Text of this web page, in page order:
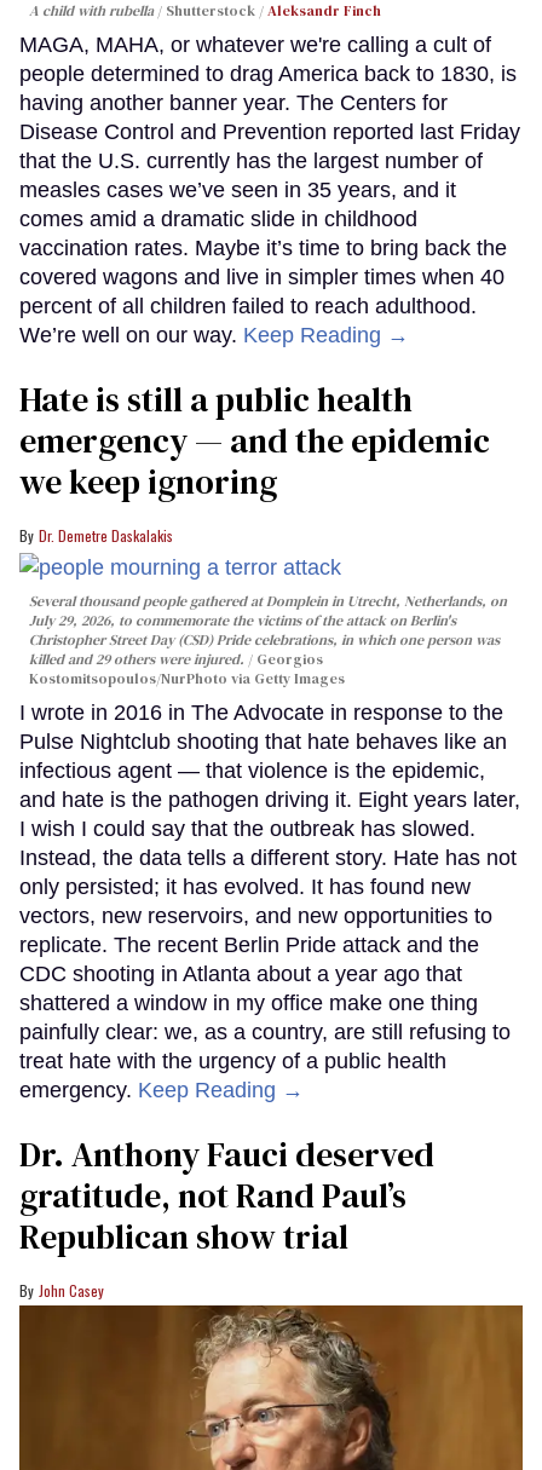
A child with rubella Shutterstock /Aleksandr Finch
MAGA, MAHA, or whatever we're calling a cult of
people determined to drag America back to 1830, is
having another banner year. The Centers for
Disease Control and Prevention reported last Friday
that the U.S. currently has the largest number of
measles cases we’ve seen in 35 years, and it
comes amid a dramatic slide in childhood
vaccination rates. Maybe it’s time to bring back the
covered wagons and live in simpler times when 40
percent of all children failed to reach adulthood.
We’re well on our way. Keep Reading →
Hate is still a public health
emergency — and the epidemic
we keep ignoring
Dr. Demetre Daskalakis
Several thousand people gathered at Domplein in Utrecht, Netherlands, on
July 29, 2026, to commemorate the victims of the attack on Berlin's
Christopher Street Day (CSD) Pride celebrations, in which one person was
killed and 29 others were injured.
Georgios
Kostomitsopoulos/NurPhoto via Getty Images
I wrote in 2016 in The Advocate in response to the
Pulse Nightclub shooting that hate behaves like an
infectious agent — that violence is the epidemic,
and hate is the pathogen driving it. Eight years later,
I wish I could say that the outbreak has slowed.
Instead, the data tells a different story. Hate has not
only persisted; it has evolved. It has found new
vectors, new reservoirs, and new opportunities to
replicate. The recent Berlin Pride attack and the
CDC shooting in Atlanta about a year ago that
shattered a window in my office make one thing
painfully clear: we, as a country, are still refusing to
treat hate with the urgency of a public health
emergency. Keep Reading →
Dr. Anthony Fauci deserved
gratitude, not Rand Paul’s
Republican show trial
John Casey